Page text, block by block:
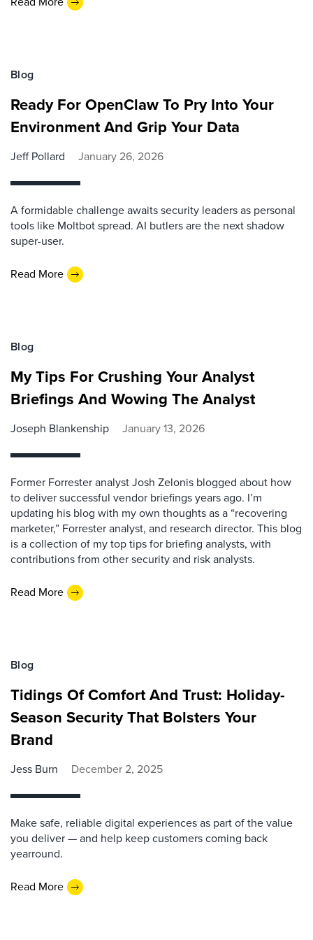
Blog
Ready For OpenClaw To Pry Into Your
Environment And Grip Your Data
Jeff Pollard January 26, 2026
A formidable challenge awaits security leaders as personal
tools like Moltbot spread. AI butlers are the next shadow
super-user.
Read More
Blog
My Tips For Crushing Your Analyst
Briefings And Wowing The Analyst
Joseph Blankenship January 13, 2026
Former Forrester analyst Josh Zelonis blogged about how
to deliver successful vendor briefings years ago. I’m
updating his blog with my own thoughts as a “recovering
marketer,” Forrester analyst, and research director. This blog
is a collection of my top tips for briefing analysts, with
contributions from other security and risk analysts.
Read More
Blog
Tidings Of Comfort And Trust: Holiday-
Season Security That Bolsters Your
Brand
Jess Burn December 2, 2025
Make safe, reliable digital experiences as part of the value
you deliver — and help keep customers coming back
yearround.
Read More